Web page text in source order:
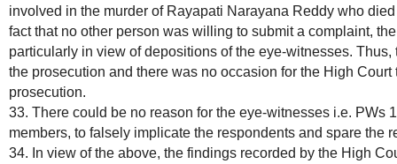
involved in the murder of Rayapati Narayana Reddy who
fact that no other person was willing to submit a complaint,
particularly in view of depositions of the eye-witnesses.
the prosecution and there was no occasion for the High Court
prosecution.
33. There could be no reason for the eye-witnesses i.e. PWs
members, to falsely implicate the respondents and spare the
34. In view of the above, the findings recorded by the High